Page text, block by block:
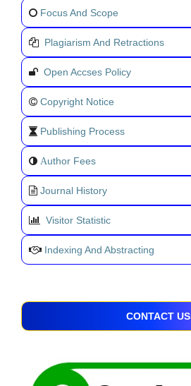
Focus And Scope
Plagiarism And Retractions
Open Accses Policy
Copyright Notice
Publishing Process
Author Fees
Journal History
Visitor Statistic
Indexing And Abstracting
CONTACT US